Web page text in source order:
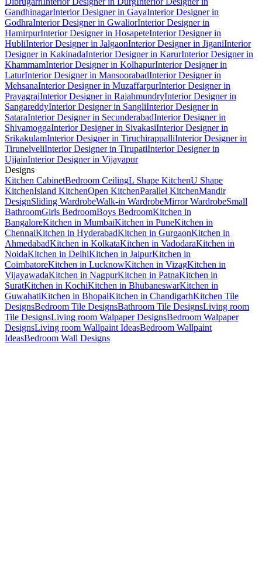
GandhinagarInterior Designer in GayaInterior Designer in
GodhraInterior Designer in GwaliorInterior Designer in
HamirpurInterior Designer in HosapeteInterior Designer in
HubliInterior Designer in JalgaonInterior Designer in JiganiInterior
Designer in KakinadaInterior Designer in KarurInterior Designer in
KhammamInterior Designer in KolhapurInterior Designer in
LaturInterior Designer in MansoorabadInterior Designer in
MehsanaInterior Designer in MuzaffarpurInterior Designer in
PrayagrajInterior Designer in RajahmundryInterior Designer in
SangareddyInterior Designer in SangliInterior Designer in
SataraInterior Designer in SecunderabadInterior Designer in
ShivamoggaInterior Designer in SivakasiInterior Designer in
SrikakulamInterior Designer in TiruchirappalliInterior Designer in
TirunelveliInterior Designer in TirupatiInterior Designer in
UjjainInterior Designer in Vijayapur
Designs
Kitchen CabinetBedroom CeilingL Shape KitchenU Shape
KitchenIsland KitchenOpen KitchenParallel KitchenMandir
DesignSliding WardrobeWalk-in WardrobeMirror WardrobeSmall
BathroomGirls BedroomBoys BedroomKitchen in
BangaloreKitchen in MumbaiKitchen in PuneKitchen in
ChennaiKitchen in HyderabadKitchen in GurgaonKitchen in
AhmedabadKitchen in KolkataKitchen in VadodaraKitchen in
NoidaKitchen in DelhiKitchen in JaipurKitchen in
CoimbatoreKitchen in LucknowKitchen in VizagKitchen in
VijayawadaKitchen in NagpurKitchen in PatnaKitchen in
SuratKitchen in KochiKitchen in BhubaneswarKitchen in
GuwahatiKitchen in BhopalKitchen in ChandigarhKitchen Tile
DesignsBedroom Tile DesignsBathroom Tile DesignsLiving room
Tile DesignsLiving room Walpaper DesignsBedroom Walpaper
DesignsLiving room Wallpaint IdeasBedroom Wallpaint
IdeasBedroom Wall Designs